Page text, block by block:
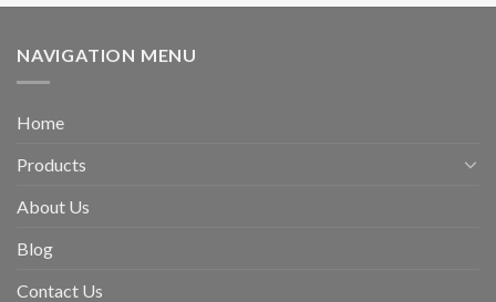
NAVIGATION MENU
Home
Products
About Us
Blog
Contact Us